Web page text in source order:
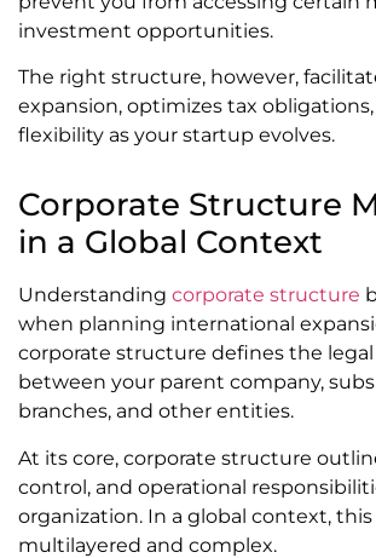
investment opportunities.
The right structure, however,
expansion, optimizes tax
flexibility as your startup evolves.
Corporate Structure
in a Global Context
Understanding corporate structure
when planning international
corporate structure defines the
between your parent company,
branches, and other entities.
At its core, corporate structure
control, and operational
organization. In a global context,
multilayered and complex.